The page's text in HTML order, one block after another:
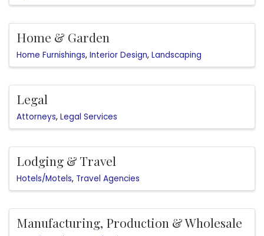
Home & Garden
Home Furnishings Interior Design Landscaping
Legal
Attorneys Legal Services
Lodging & Travel
Hotels/Motels Travel Agencies
Manufacturing, Production & Wholesale